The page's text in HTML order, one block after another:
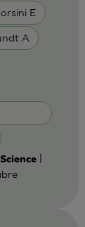
E
A
|